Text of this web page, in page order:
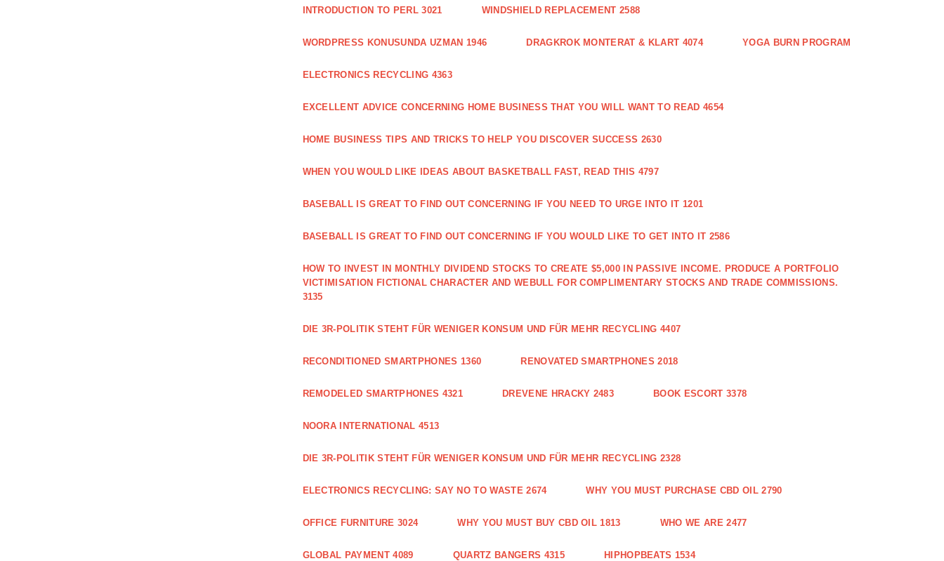
INTRODUCTION TO PERL 3021 WINDSHIELD REPLACEMENT 2588
WORDPRESS KONUSUNDA UZMAN 1946 DRAGKROK MONTERAT & KLART 4074 YOGA BURN PROGRAM
ELECTRONICS RECYCLING 4363
EXCELLENT ADVICE CONCERNING HOME BUSINESS THAT YOU WILL WANT TO READ 4654
HOME BUSINESS TIPS AND TRICKS TO HELP YOU DISCOVER SUCCESS 2630
WHEN YOU WOULD LIKE IDEAS ABOUT BASKETBALL FAST, READ THIS 4797
BASEBALL IS GREAT TO FIND OUT CONCERNING IF YOU NEED TO URGE INTO IT 1201
BASEBALL IS GREAT TO FIND OUT CONCERNING IF YOU WOULD LIKE TO GET INTO IT 2586
HOW TO INVEST IN MONTHLY DIVIDEND STOCKS TO CREATE $5,000 IN PASSIVE INCOME. PRODUCE A PORTFOLIO
VICTIMISATION FICTIONAL CHARACTER AND WEBULL FOR COMPLIMENTARY STOCKS AND TRADE COMMISSIONS.
3135
DIE 3R-POLITIK STEHT FÜR WENIGER KONSUM UND FÜR MEHR RECYCLING 4407
RECONDITIONED SMARTPHONES 1360 RENOVATED SMARTPHONES 2018
REMODELED SMARTPHONES 4321 DREVENE HRACKY 2483 BOOK ESCORT 3378
NOORA INTERNATIONAL 4513
DIE 3R-POLITIK STEHT FÜR WENIGER KONSUM UND FÜR MEHR RECYCLING 2328
ELECTRONICS RECYCLING: SAY NO TO WASTE 2674 WHY YOU MUST PURCHASE CBD OIL 2790
OFFICE FURNITURE 3024 WHY YOU MUST BUY CBD OIL 1813 WHO WE ARE 2477
GLOBAL PAYMENT 4089 QUARTZ BANGERS 4315 HIPHOPBEATS 1534